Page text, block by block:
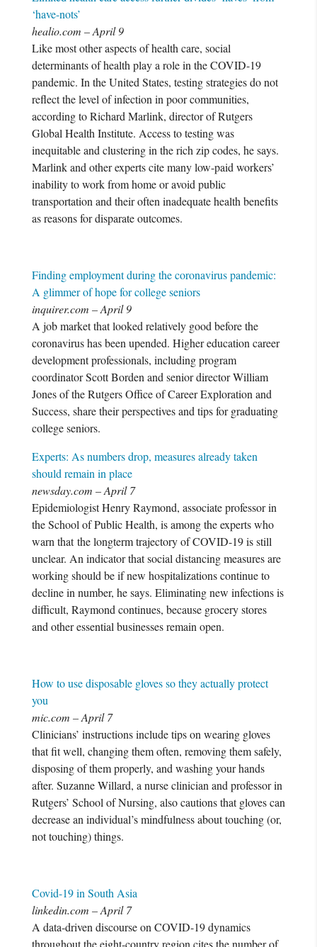
‘have-nots’
healio.com – April 9
Like most other aspects of health care, social
determinants of health play a role in the COVID-19
pandemic. In the United States, testing strategies do not
reflect the level of infection in poor communities,
according to Richard Marlink, director of Rutgers
Global Health Institute. Access to testing was
inequitable and clustering in the rich zip codes, he says.
Marlink and other experts cite many low-paid workers’
inability to work from home or avoid public
transportation and their often inadequate health benefits
as reasons for disparate outcomes.
Finding employment during the coronavirus pandemic:
A glimmer of hope for college seniors
inquirer.com – April 9
A job market that looked relatively good before the
coronavirus has been upended. Higher education career
development professionals, including program
coordinator Scott Borden and senior director William
Jones of the Rutgers Office of Career Exploration and
Success, share their perspectives and tips for graduating
college seniors.
Experts: As numbers drop, measures already taken
should remain in place
newsday.com – April 7
Epidemiologist Henry Raymond, associate professor in
the School of Public Health, is among the experts who
warn that the longterm trajectory of COVID-19 is still
unclear. An indicator that social distancing measures are
working should be if new hospitalizations continue to
decline in number, he says. Eliminating new infections is
difficult, Raymond continues, because grocery stores
and other essential businesses remain open.
How to use disposable gloves so they actually protect
you
mic.com – April 7
Clinicians’ instructions include tips on wearing gloves
that fit well, changing them often, removing them safely,
disposing of them properly, and washing your hands
after. Suzanne Willard, a nurse clinician and professor in
Rutgers’ School of Nursing, also cautions that gloves can
decrease an individual’s mindfulness about touching (or,
not touching) things.
Covid-19 in South Asia
linkedin.com – April 7
A data-driven discourse on COVID-19 dynamics
throughout the eight-country region cites the number of